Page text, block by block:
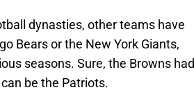
dynasties, other teams have
Bears or the New York Giants,
seasons. Sure, the Browns had
be the Patriots.